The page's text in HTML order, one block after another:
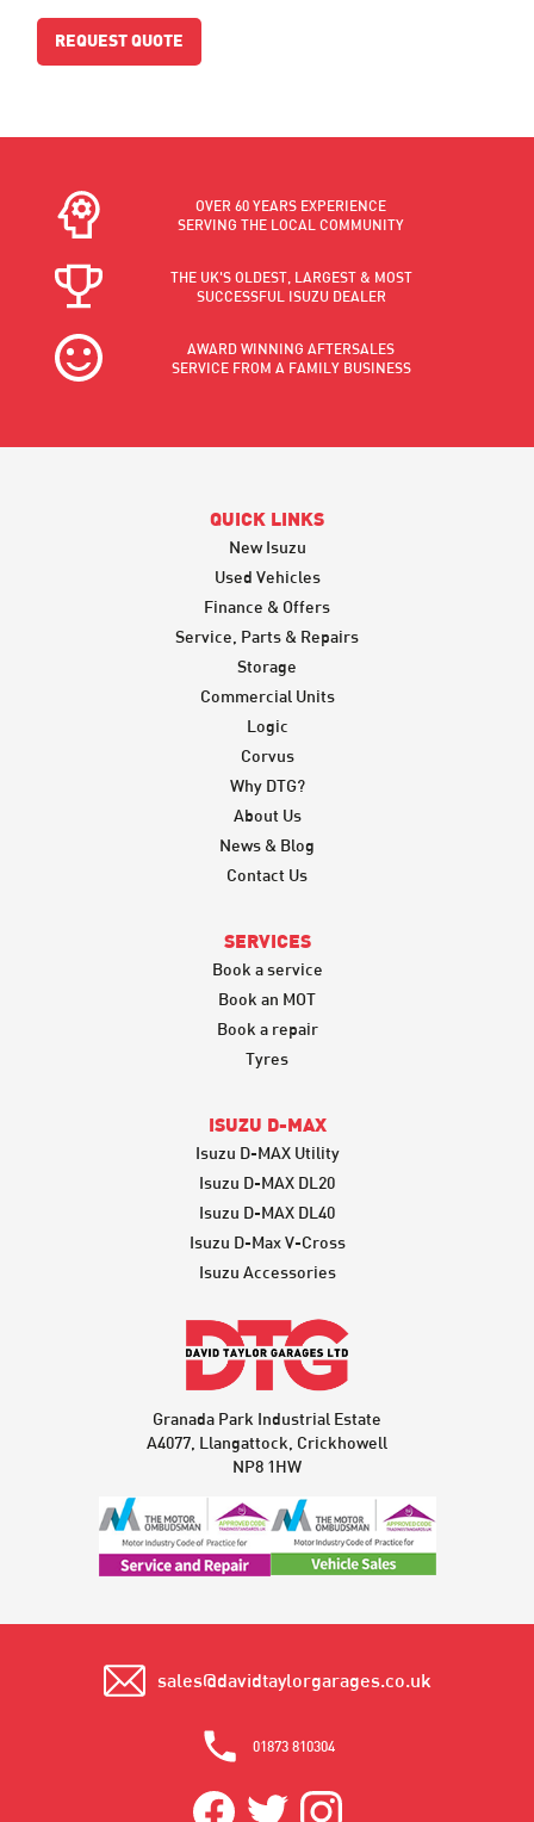
REQUEST QUOTE
OVER 60 YEARS EXPERIENCE
SERVING THE LOCAL COMMUNITY
THE UK'S OLDEST, LARGEST & MOST
SUCCESSFUL ISUZU DEALER
AWARD WINNING AFTERSALES
SERVICE FROM A FAMILY BUSINESS
QUICK LINKS
New Isuzu
Used Vehicles
Finance & Offers
Service, Parts & Repairs
Storage
Commercial Units
Logic
Corvus
Why DTG?
About Us
News & Blog
Contact Us
SERVICES
Book a service
Book an MOT
Book a repair
Tyres
ISUZU D-MAX
Isuzu D-MAX Utility
Isuzu D-MAX DL20
Isuzu D-MAX DL40
Isuzu D-Max V-Cross
Isuzu Accessories
Granada Park Industrial Estate
A4077, Llangattock, Crickhowell
NP8 1HW
sales@davidtaylorgarages.co.uk
01873 810304